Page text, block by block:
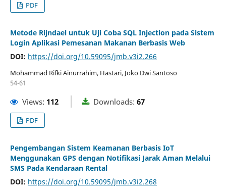
PDF
Metode Rijndael untuk Uji Coba SQL Injection pada Sistem
Login Aplikasi Pemesanan Makanan Berbasis Web
DOI: https://doi.org/10.59095/jmb.v3i2.266
Mohammad Rifki Ainurrahim, Hastari, Joko Dwi Santoso
54-61
Views: 112 Downloads: 67
PDF
Pengembangan Sistem Keamanan Berbasis IoT
Menggunakan GPS dengan Notifikasi Jarak Aman Melalui
SMS Pada Kendaraan Rental
DOI: https://doi.org/10.59095/jmb.v3i2.268